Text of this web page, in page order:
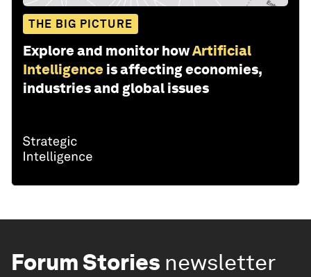
THE BIG PICTURE
Explore and monitor howArtificial
Intelligence is affecting economies,
industries and global issues
Forum Stories newsletter